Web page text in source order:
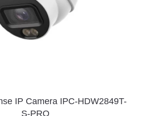
IP Camera IPC-HDW2849T-
S-PRO